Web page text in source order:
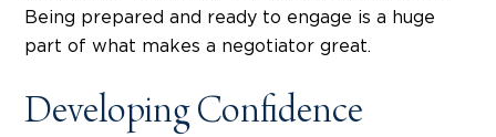
Being prepared and ready to engage is a huge
part of what makes a negotiator great.
Developing Confidence